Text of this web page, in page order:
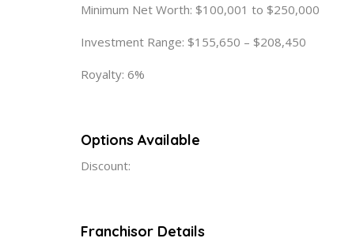
Minimum Net Worth: $100,001 to $250,000
Investment Range: $155,650 – $208,450
Royalty: 6%
Options Available
Discount:
Franchisor Details